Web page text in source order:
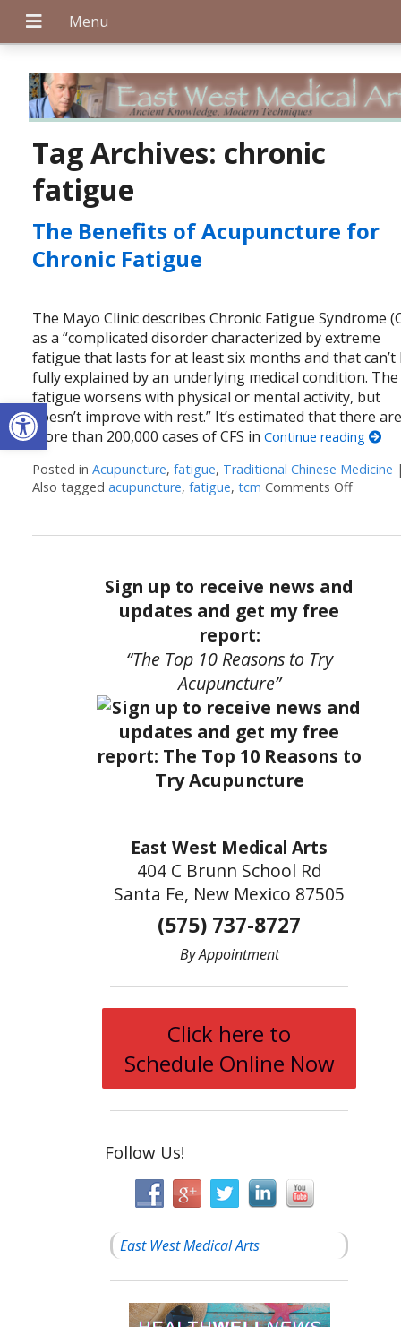
Open toolbar
Tag Archives: chronic
fatigue
The Benefits of Acupuncture for
Chronic Fatigue
The Mayo Clinic describes Chronic Fatigue Syndrome
as a “complicated disorder characterized by extreme
fatigue that lasts for at least six months and that can’t
fully explained by an underlying medical condition. The
fatigue worsens with physical or mental activity, but
doesn’t improve with rest.” It’s estimated that there
more than 200,000 cases of CFS inContinue reading
Posted inAcupuncture,fatigue, Traditional Chinese Medicine
Also taggedacupuncture,fatigue,tcm Comments Offon The
Sign up to receive news and
updates and get my free
report:
“The Top 10 Reasons to Try
Acupuncture”
East West Medical Arts
404 C Brunn School Rd
Santa Fe, New Mexico 87505
(575) 737-8727
By Appointment
Click here to
Schedule Online Now
Follow Us!
East West Medical Arts